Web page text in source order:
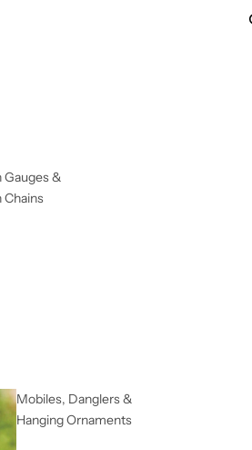
Gauges &
Chains
Mobiles, Danglers &
Hanging Ornaments